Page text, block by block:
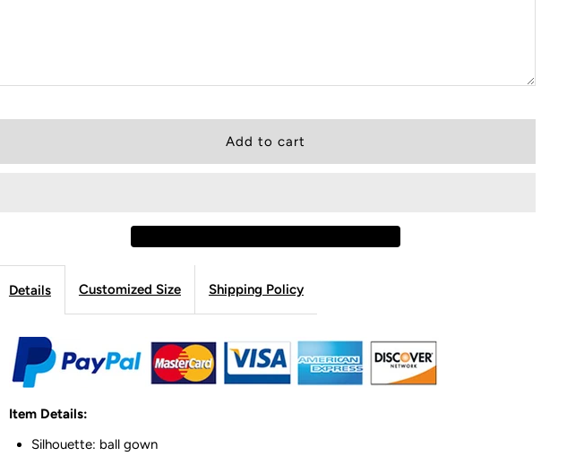
Details Customized Size Shipping Policy
Item Details:
Silhouette: ball gown